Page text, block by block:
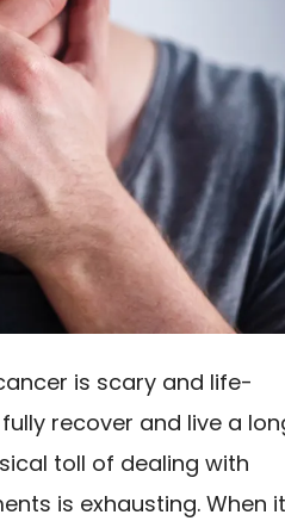
is scary and life-
recover and live a
toll of dealing with
is exhausting. When it